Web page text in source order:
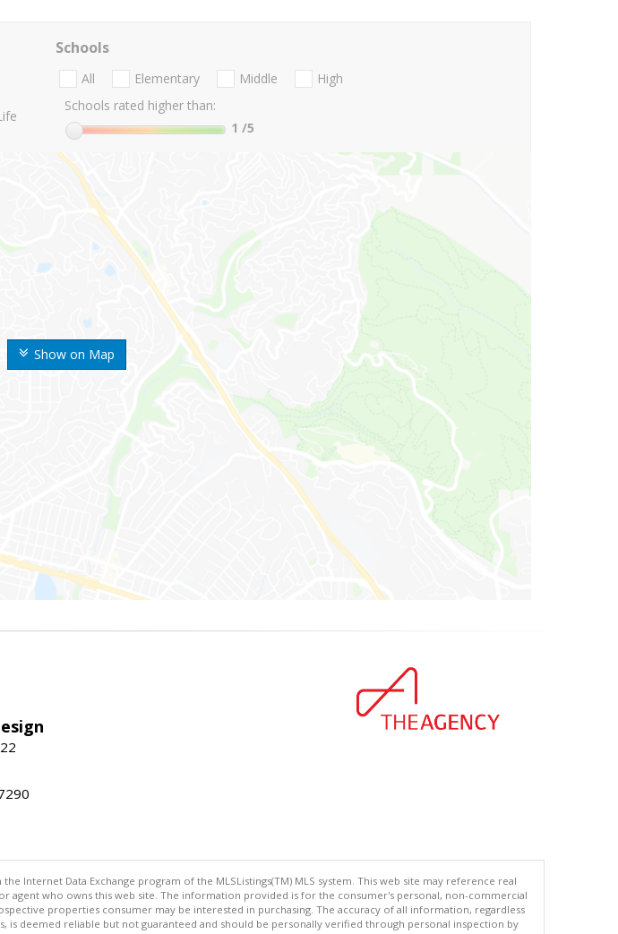
Show on Map
Schools
All Elementary Middle
High
Schools rated higher than:
1 /5
Internet Data Exchange program of the MLSListings(TM) MLS system. This web site may reference real
agent who owns this web site. The information provided is for the consumer's personal, non-commercial
properties consumer may be interested in purchasing. The accuracy of all information, regardless
is deemed reliable but not guaranteed and should be personally verified through personal inspection by